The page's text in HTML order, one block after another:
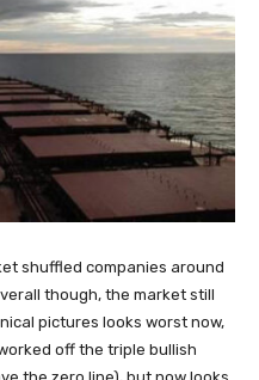
shuffled companies around
though, the market still
pictures looks worst now,
off the triple bullish